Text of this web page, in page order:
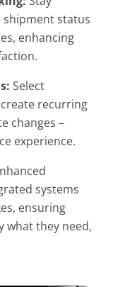
status
enhancing
Select
recurring
changes –
experience.
systems
ensuring
what they need,